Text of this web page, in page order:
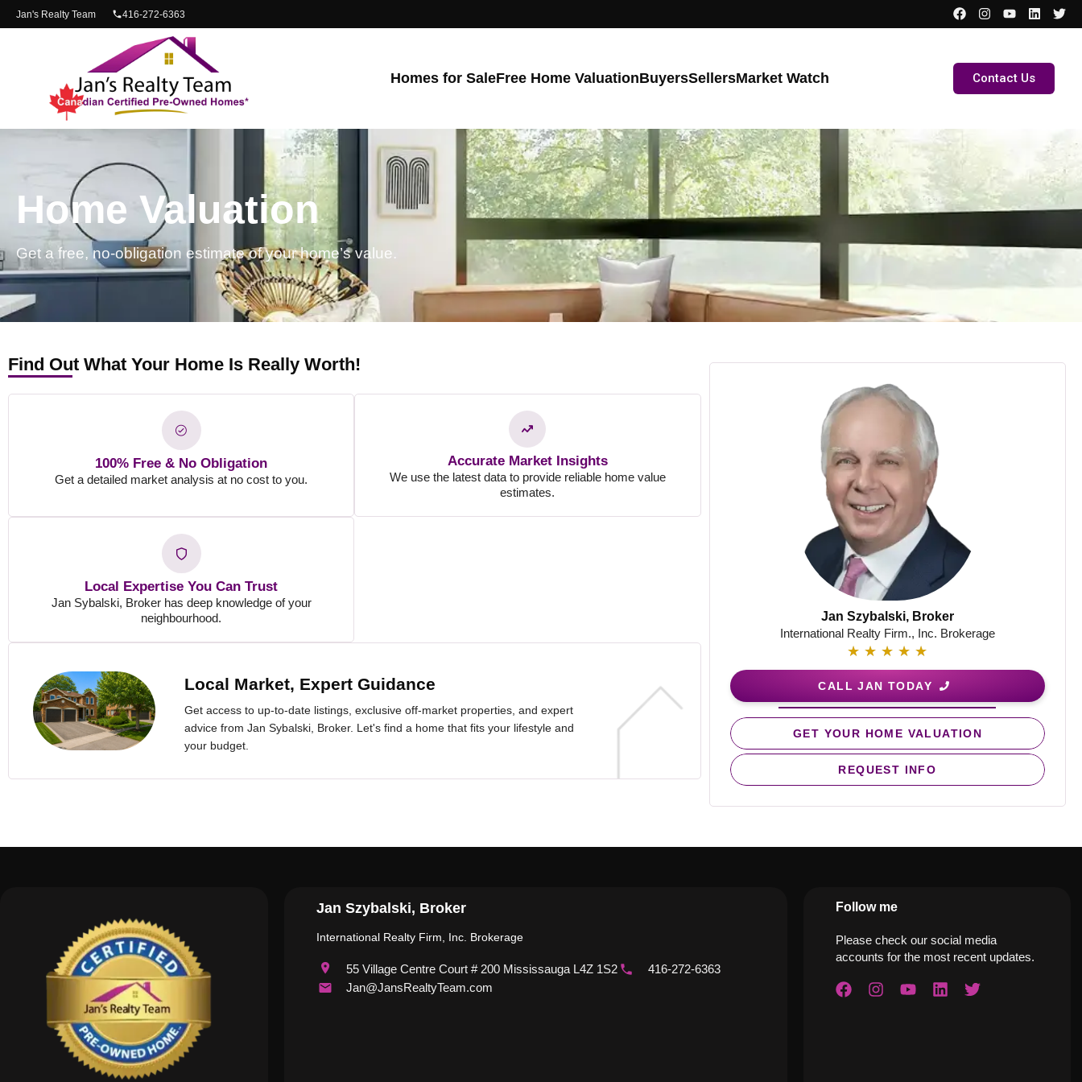
content
Jan's Realty Team 416-272-6363
Homes for SaleFree Home ValuationBuyersSellersMarket Watch Contact Us
Home Valuation
Get a free, no-obligation estimate of your home’s value.
Jan Szybalski, Broker
International Realty Firm., Inc. Brokerage
★ ★ ★ ★ ★
CALL JAN TODAY
GET YOUR HOME VALUATION
REQUEST INFO
Find Out What Your Home Is Really Worth!
100% Free & No Obligation
Get a detailed market analysis at no cost to you.
Accurate Market Insights
We use the latest data to provide reliable home value
estimates.
Local Expertise You Can Trust
Jan Sybalski, Broker has deep knowledge of your
neighbourhood.
Local Market, Expert Guidance
Get access to up-to-date listings, exclusive off-market properties, and expert
advice from Jan Sybalski, Broker. Let's find a home that fits your lifestyle and
your budget.
Jan Szybalski, Broker
International Realty Firm, Inc. Brokerage
55 Village Centre Court # 200 Mississauga L4Z 1S2
416-272-6363
Jan@JansRealtyTeam.com
Follow me
Please check our social media
accounts for the most recent updates.